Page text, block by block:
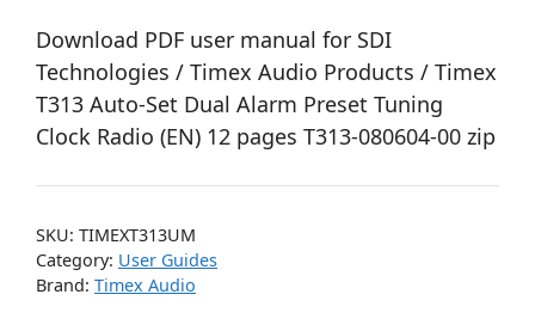
Download PDF user manual for SDI
Technologies / Timex Audio Products / Timex
T313 Auto-Set Dual Alarm Preset Tuning
Clock Radio (EN) 12 pages T313-080604-00 zip
SKU: TIMEXT313UM
Category: User Guides
Brand: Timex Audio